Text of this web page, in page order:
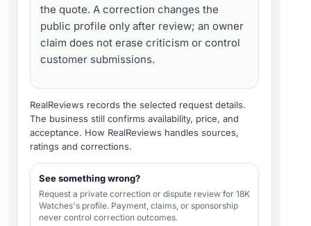
the quote. A correction changes the
public profile only after review; an owner
claim does not erase criticism or control
customer submissions.
RealReviews records the selected request details.
The business still confirms availability, price, and
acceptance. How RealReviews handles sources,
ratings and corrections.
See something wrong?
Request a private correction or dispute review for 18K
Watches's profile. Payment, claims, or sponsorship
never control correction outcomes.